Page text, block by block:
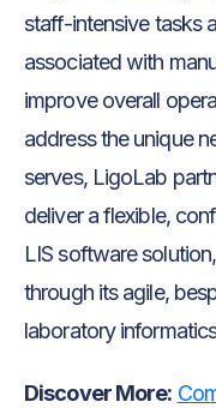
staff-intensive tasks
associated with
improve overall
address the unique
serves, LigoLab
deliver a flexible,
LIS software
through its agile,
laboratory
Discover More: